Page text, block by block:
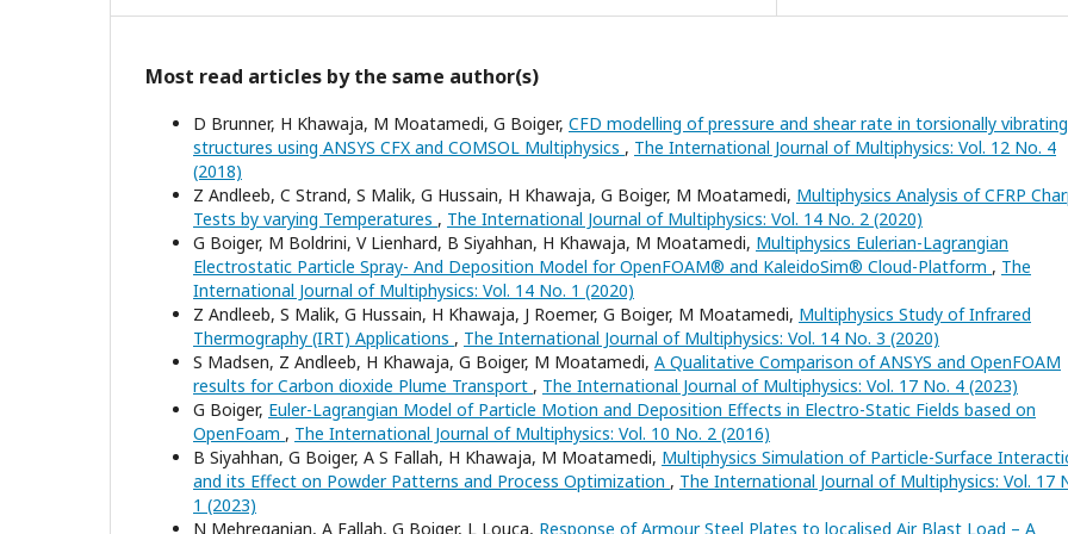
Most read articles by the same author(s)
D Brunner, H Khawaja, M Moatamedi, G Boiger, CFD modelling of pressure and shear rate in torsionally vibrating
structures using ANSYS CFX and COMSOL Multiphysics , The International Journal of Multiphysics: Vol. 12 No. 4
(2018)
Z Andleeb, C Strand, S Malik, G Hussain, H Khawaja, G Boiger, M Moatamedi, Multiphysics Analysis of CFRP
Tests by varying Temperatures , The International Journal of Multiphysics: Vol. 14 No. 2 (2020)
G Boiger, M Boldrini, V Lienhard, B Siyahhan, H Khawaja, M Moatamedi, Multiphysics Eulerian-Lagrangian
Electrostatic Particle Spray- And Deposition Model for OpenFOAM® and KaleidoSim® Cloud-Platform , The
International Journal of Multiphysics: Vol. 14 No. 1 (2020)
Z Andleeb, S Malik, G Hussain, H Khawaja, J Roemer, G Boiger, M Moatamedi, Multiphysics Study of Infrared
Thermography (IRT) Applications , The International Journal of Multiphysics: Vol. 14 No. 3 (2020)
S Madsen, Z Andleeb, H Khawaja, G Boiger, M Moatamedi, A Qualitative Comparison of ANSYS and OpenFOAM
results for Carbon dioxide Plume Transport , The International Journal of Multiphysics: Vol. 17 No. 4 (2023)
G Boiger, Euler-Lagrangian Model of Particle Motion and Deposition Effects in Electro-Static Fields based on
OpenFoam , The International Journal of Multiphysics: Vol. 10 No. 2 (2016)
B Siyahhan, G Boiger, A S Fallah, H Khawaja, M Moatamedi, Multiphysics Simulation of Particle-Surface
and its Effect on Powder Patterns and Process Optimization , The International Journal of Multiphysics: Vol. 17
1 (2023)
N Mehreganian, A Fallah, G Boiger, L Louca, Response of Armour Steel Plates to localised Air Blast Load – A